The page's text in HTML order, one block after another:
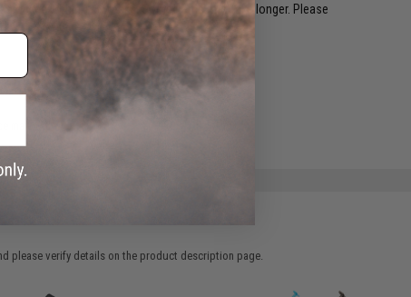
within 1-3 weeks. Some items may take longer. Please
please verify details on the product description page.